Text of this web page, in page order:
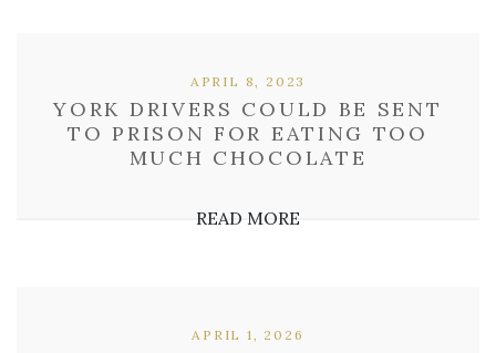
YORK DRIVERS COULD BE SENT
TO PRISON FOR EATING TOO
MUCH CHOCOLATE
APRIL 8, 2023
READ MORE
APRIL 1, 2026